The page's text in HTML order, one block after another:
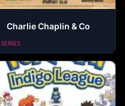
Charlie Chaplin & Co
SERIES